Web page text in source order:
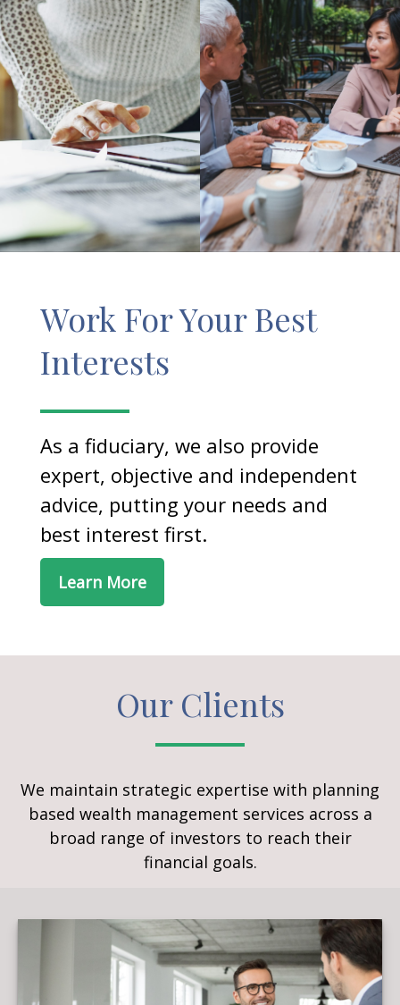
Work For Your Best
Interests
As a fiduciary, we also provide
expert, objective and independent
advice, putting your needs and
best interest first.
Learn More
Our Clients
We maintain strategic expertise with planning
based wealth management services across a
broad range of investors to reach their
financial goals.